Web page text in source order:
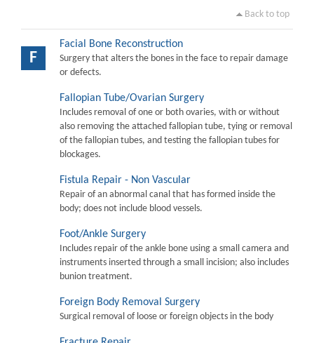
Back to top
F
Facial Bone Reconstruction
Surgery that alters the bones in the face to repair damage
or defects.
Fallopian Tube/Ovarian Surgery
Includes removal of one or both ovaries, with or without
also removing the attached fallopian tube, tying or removal
of the fallopian tubes, and testing the fallopian tubes for
blockages.
Fistula Repair - Non Vascular
Repair of an abnormal canal that has formed inside the
body; does not include blood vessels.
Foot/Ankle Surgery
Includes repair of the ankle bone using a small camera and
instruments inserted through a small incision; also includes
bunion treatment.
Foreign Body Removal Surgery
Surgical removal of loose or foreign objects in the body